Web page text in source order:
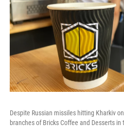
Despite Russian missiles hitting Kharkiv
branches of Bricks Coffee and Desserts